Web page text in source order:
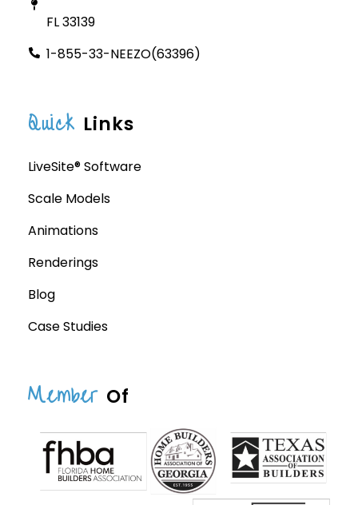
FL 33139
1-855-33-NEEZO(63396)
Quick Links
LiveSite® Software
Scale Models
Animations
Renderings
Blog
Case Studies
Member Of